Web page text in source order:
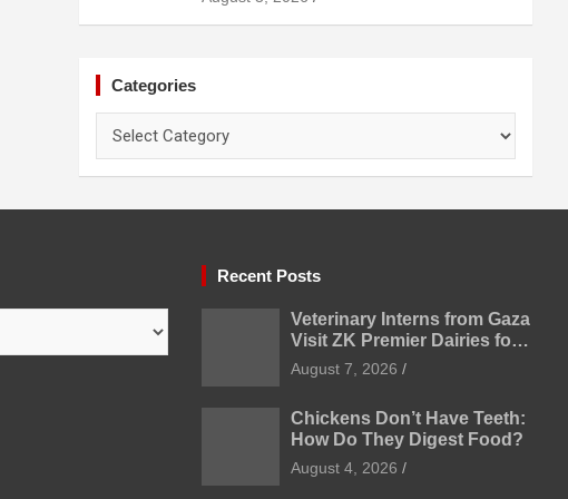
Categories
Recent Posts
Veterinary Interns from Gaza
Visit ZK Premier Dairies for
Practical Exposure to
Modern Dairy Farming
August 7, 2026
Chickens Don’t Have Teeth:
How Do They Digest Food?
August 4, 2026